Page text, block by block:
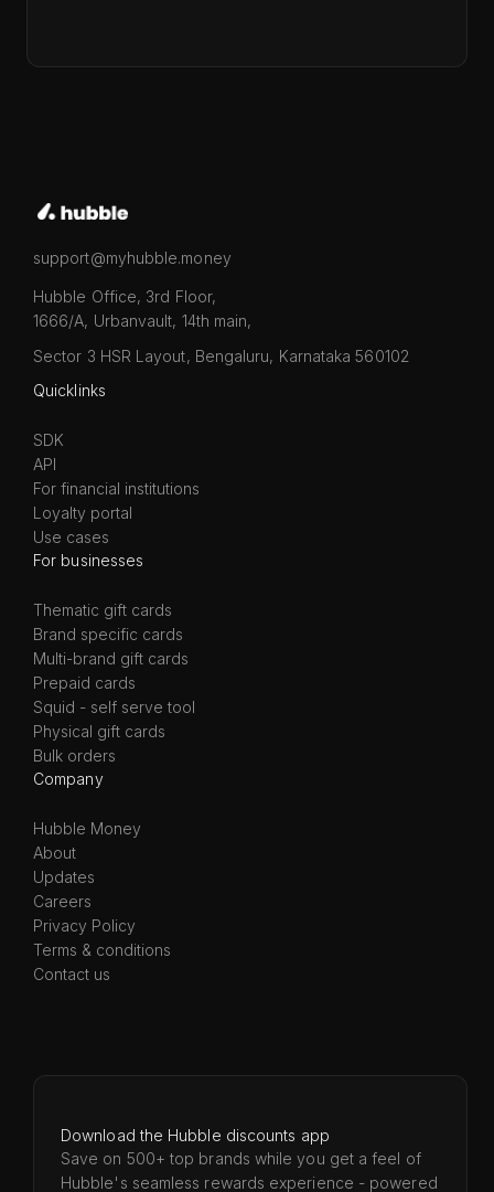
support@myhubble.money
Hubble Office, 3rd Floor,
1666/A, Urbanvault, 14th main,
Sector 3 HSR Layout, Bengaluru, Karnataka 560102
Quicklinks
SDK
API
For financial institutions
Loyalty portal
Use cases
For businesses
Thematic gift cards
Brand specific cards
Multi-brand gift cards
Prepaid cards
Squid - self serve tool
Physical gift cards
Bulk orders
Company
Hubble Money
About
Updates
Careers
Privacy Policy
Terms & conditions
Contact us
Download the Hubble discounts app
Save on 500+ top brands while you get a feel of
Hubble's seamless rewards experience - powered